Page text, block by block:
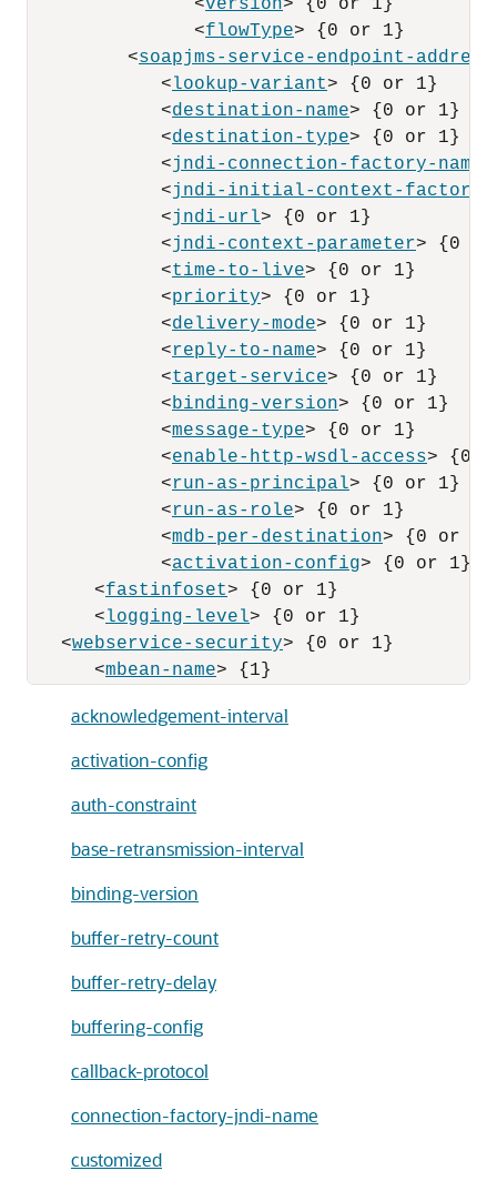
               <
version> {0 or 1}
               <
flowType> {0 or 1}
         <
soapjms-service-endpoint-address
            <
lookup-variant> {0 or 1}
            <
destination-name> {0 or 1}
            <
destination-type> {0 or 1}
            <
jndi-connection-factory-name
            <
jndi-initial-context-factory
            <
jndi-url> {0 or 1}
            <
jndi-context-parameter> {0
            <
time-to-live> {0 or 1}
            <
priority> {0 or 1}
            <
delivery-mode> {0 or 1}
            <
reply-to-name> {0 or 1}
            <
target-service> {0 or 1}
            <
binding-version> {0 or 1}
            <
message-type> {0 or 1}
            <
enable-http-wsdl-access> {0
            <
run-as-principal> {0 or 1}
            <
run-as-role> {0 or 1}
            <
mdb-per-destination> {0 or 1}
            <
activation-config> {0 or 1}
      <
fastinfoset> {0 or 1}
      <
logging-level> {0 or 1}
   <
webservice-security> {0 or 1}
      <
mbean-name
acknowledgement-interval
activation-config
auth-constraint
base-retransmission-interval
binding-version
buffer-retry-count
buffer-retry-delay
buffering-config
callback-protocol
connection-factory-jndi-name
customized